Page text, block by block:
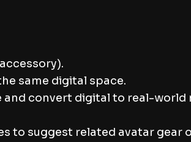
same digital space.
and convert digital to real-world
to suggest related avatar gear